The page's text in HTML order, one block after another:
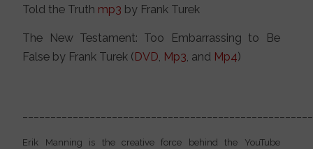
Told the Truth mp3 by Frank Turek
The New Testament: Too Embarrassing to Be
False by Frank Turek (DVD, Mp3, and Mp4)
Erik Manning is the creative force behind the YouTube